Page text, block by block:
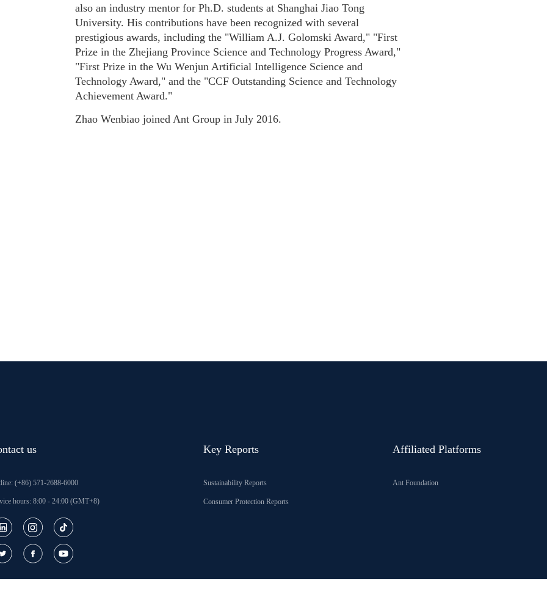
also an industry mentor for Ph.D. students at Shanghai Jiao Tong
University. His contributions have been recognized with several
prestigious awards, including the "William A.J. Golomski Award," "First
Prize in the Zhejiang Province Science and Technology Progress Award,"
"First Prize in the Wu Wenjun Artificial Intelligence Science and
Technology Award," and the "CCF Outstanding Science and Technology
Achievement Award."
Zhao Wenbiao joined Ant Group in July 2016.
us
(+86) 571-2688-6000
hours: 8:00 - 24:00 (GMT+8)
Key Reports
Sustainability Reports
Consumer Protection Reports
Affiliated Platforms
Ant Foundation